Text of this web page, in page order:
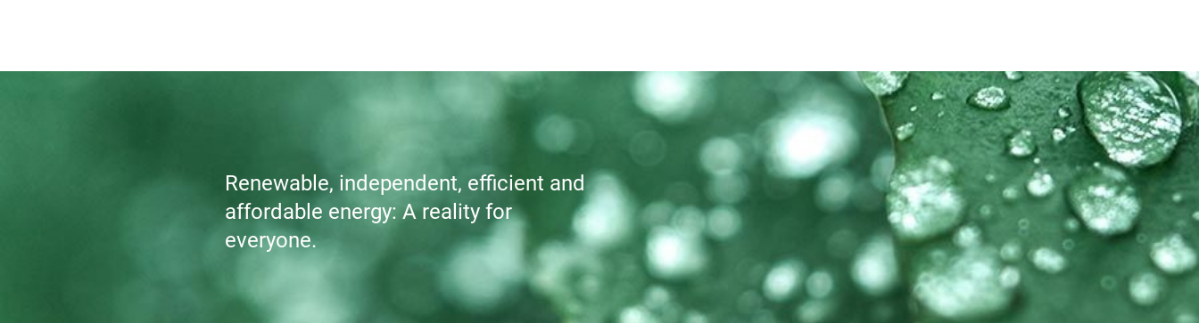
Renewable, independent, efficient and
affordable energy: A reality for
everyone.